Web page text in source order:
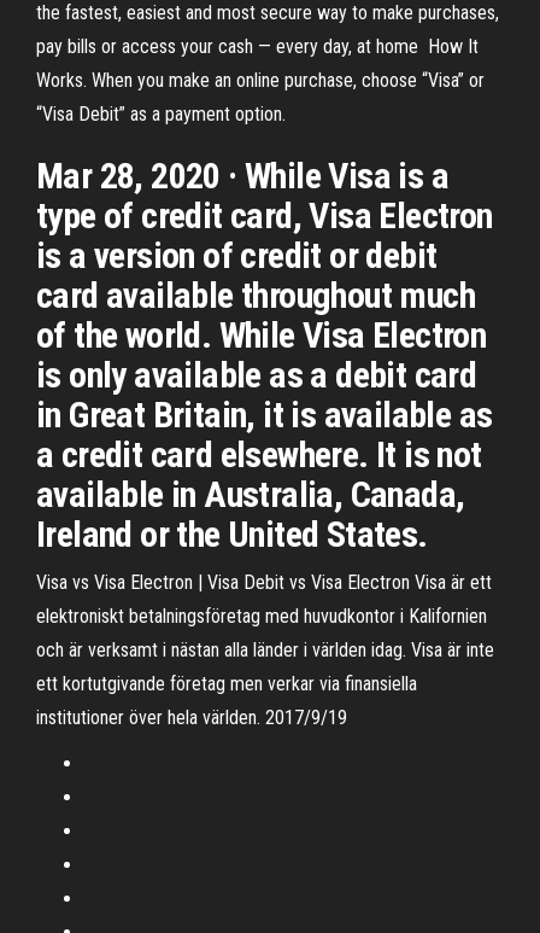
the fastest, easiest and most secure way to make purchases,
pay bills or access your cash — every day, at home How It
Works. When you make an online purchase, choose “Visa” or
“Visa Debit” as a payment option.
Mar 28, 2020 · While Visa is a
type of credit card, Visa Electron
is a version of credit or debit
card available throughout much
of the world. While Visa Electron
is only available as a debit card
in Great Britain, it is available as
a credit card elsewhere. It is not
available in Australia, Canada,
Ireland or the United States.
Visa vs Visa Electron | Visa Debit vs Visa Electron Visa är ett
elektroniskt betalningsföretag med huvudkontor i Kalifornien
och är verksamt i nästan alla länder i världen idag. Visa är inte
ett kortutgivande företag men verkar via finansiella
institutioner över hela världen. 2017/9/19